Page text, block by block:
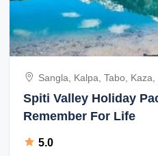
Sangla, Kalpa, Tabo,
Chandigarh, India
Spiti Valley Holiday
Remember For Life
5.0